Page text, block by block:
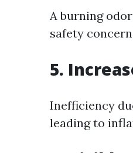
A burning
safety
5.
Inefficiency
leading to